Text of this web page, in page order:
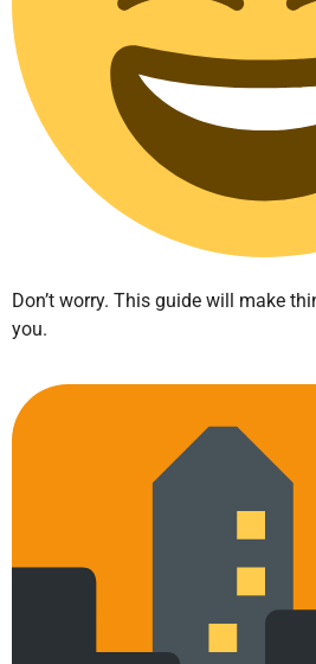
Don’t worry. This guide will make
you.